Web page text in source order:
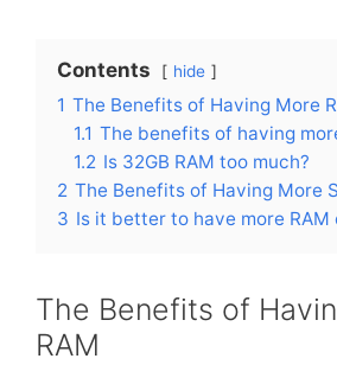
Contents hide
1 The Benefits of Having More
1.1 The benefits of having
1.2 Is 32GB RAM too much?
2 The Benefits of Having More
3 Is it better to have more RAM
The Benefits of
RAM